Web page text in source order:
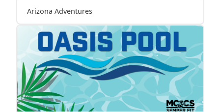
Arizona Adventures